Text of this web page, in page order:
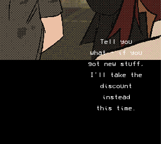
Tell you
what - if you
got new stuff,
I'll take the
discount
instead
this time.